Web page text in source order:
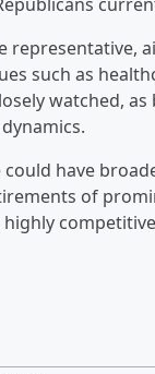
representative,
such as
watched,
have
of